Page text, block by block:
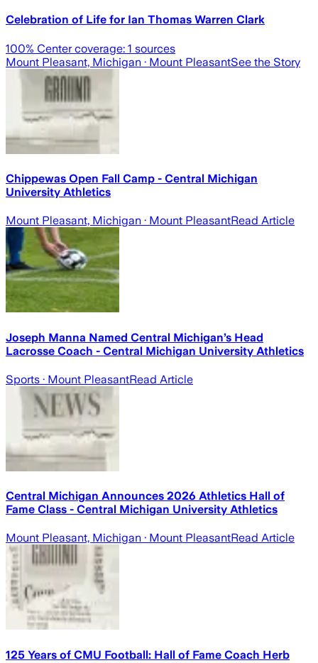
Celebration of Life for Ian Thomas Warren Clark
100% Center coverage: 1 sources
Mount Pleasant, Michigan · Mount PleasantSee the Story
Chippewas Open Fall Camp - Central Michigan
University Athletics
Mount Pleasant, Michigan · Mount PleasantRead Article
Joseph Manna Named Central Michigan’s Head
Lacrosse Coach - Central Michigan University Athletics
Sports · Mount PleasantRead Article
Central Michigan Announces 2026 Athletics Hall of
Fame Class - Central Michigan University Athletics
Mount Pleasant, Michigan · Mount PleasantRead Article
125 Years of CMU Football: Hall of Fame Coach Herb